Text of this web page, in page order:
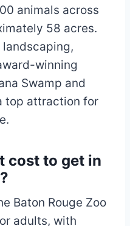
animals across
58 acres.
winning
Swamp and
top attraction for
cost to get in
Baton Rouge Zoo
adults, with